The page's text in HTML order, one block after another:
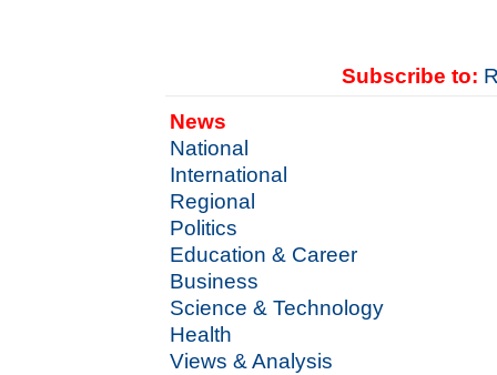
Subscribe to:
News
National
International
Regional
Politics
Education & Career
Business
Science & Technology
Health
Views & Analysis